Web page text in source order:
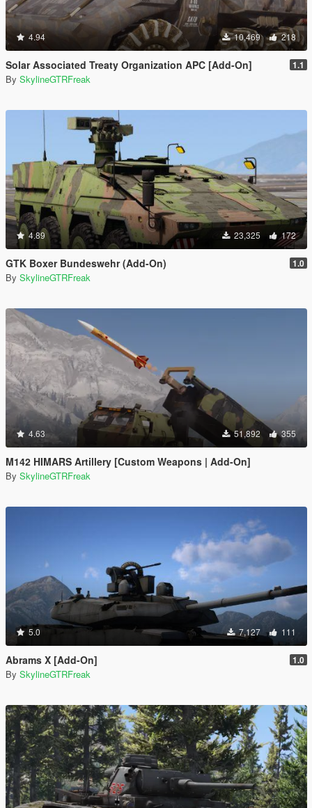
4.94 10,469 218
Solar Associated Treaty Organization APC [Add-On] 1.1
By SkylineGTRFreak
4.89 23,325 172
GTK Boxer Bundeswehr (Add-On) 1.0
By SkylineGTRFreak
4.63 51,892 355
M142 HIMARS Artillery [Custom Weapons | Add-On]
By SkylineGTRFreak
5.0 7,127 111
Abrams X [Add-On] 1.0
By SkylineGTRFreak